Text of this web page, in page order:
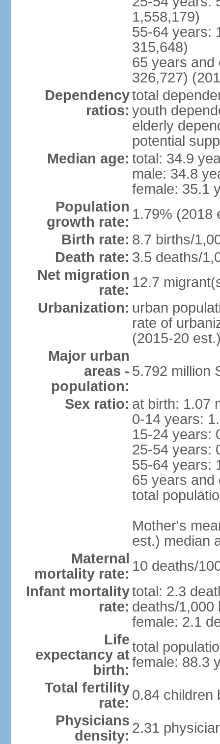
1,558,179)
55-64 years:
315,648)
65 years and
326,727)
Dependency
ratios:
total
youth
elderly
potential
Median age: total: 34.9
male: 34.8
female: 35.1
Population
growth rate: 1.79% (2018
Birth rate: 8.7 births/
Death rate: 3.5 deaths/
Net migration
rate: 12.7
Urbanization: urban
rate of
(2015-20
Major urban
areas -
population:
5.792 million
Sex ratio: at birth: 1.07
0-14 years:
15-24 years:
25-54 years:
55-64 years:
65 years and
total
Mother's
est.) median
Maternal
mortality rate: 10 deaths/
Infant mortality
rate:
total: 2.3
deaths/1,000
female: 2.1
Life
expectancy at
birth:
total
female: 88.3
Total fertility
rate: 0.84 children
Physicians
density: 2.31